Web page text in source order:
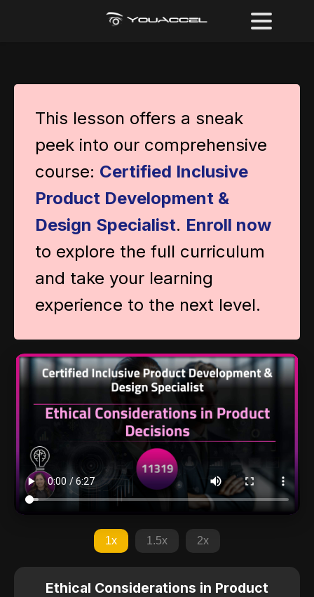
This lesson offers a sneak
peek into our comprehensive
course: Certified Inclusive
Product Development &
Design Specialist. Enroll now
to explore the full curriculum
and take your learning
experience to the next level.
1x 1.5x 2x
Ethical Considerations in Product